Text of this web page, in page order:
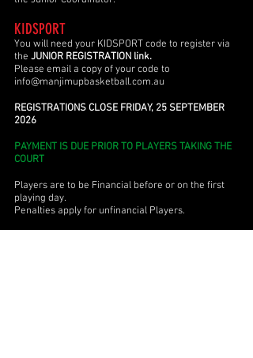
KIDSPORT
You will need your KIDSPORT code to registervia
the JUNIOR REGISTRATION link.
Please email a copy of your code to
info@manjimupbasketball.com.au
REGISTRATIONS CLOSE FRIDAY, 25 SEPTEMBER
2026
PAYMENT IS DUE PRIOR TO PLAYERS TAKING THE
COURT
Players are to be Financial before or on the first
playing day.
Penalties apply for unfinancial Players.